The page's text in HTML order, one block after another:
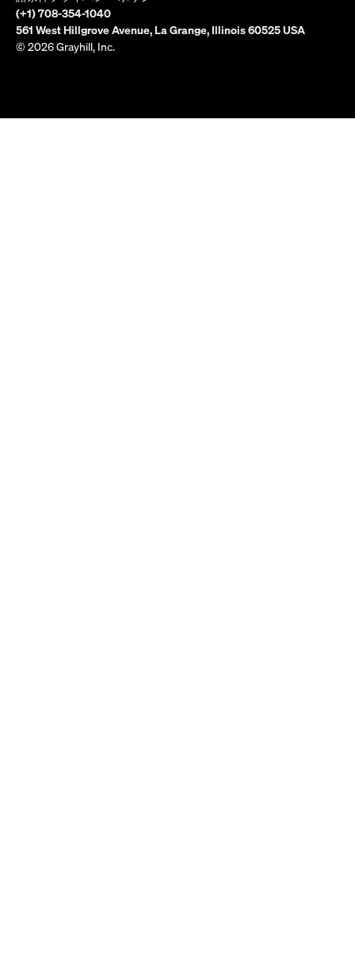
(+1) 708-354-1040
561 West Hillgrove Avenue, La Grange, Illinois 60525 USA
© 2026 Grayhill, Inc.